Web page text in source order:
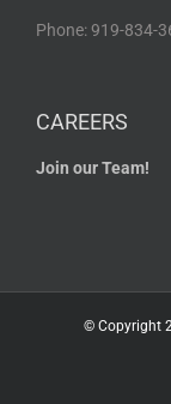
Phone: 919-834-
CAREERS
Join our Team!
© Copyright